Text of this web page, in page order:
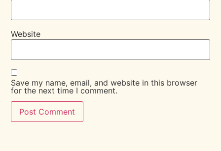
Website
Save my name, email, and website in this browser
for the next time I comment.